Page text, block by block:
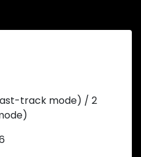
track mode) / 2